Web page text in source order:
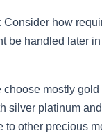
Consider how
be handled later in
choose mostly
silver platinum
to other precious